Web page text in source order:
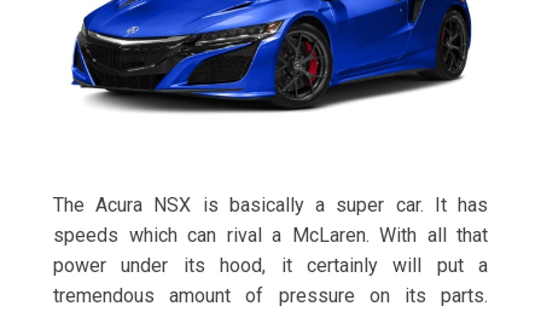
The Acura NSX is basically a super car. It has
speeds which can rival a McLaren. With all that
power under its hood, it certainly will put a
tremendous amount of pressure on its parts.